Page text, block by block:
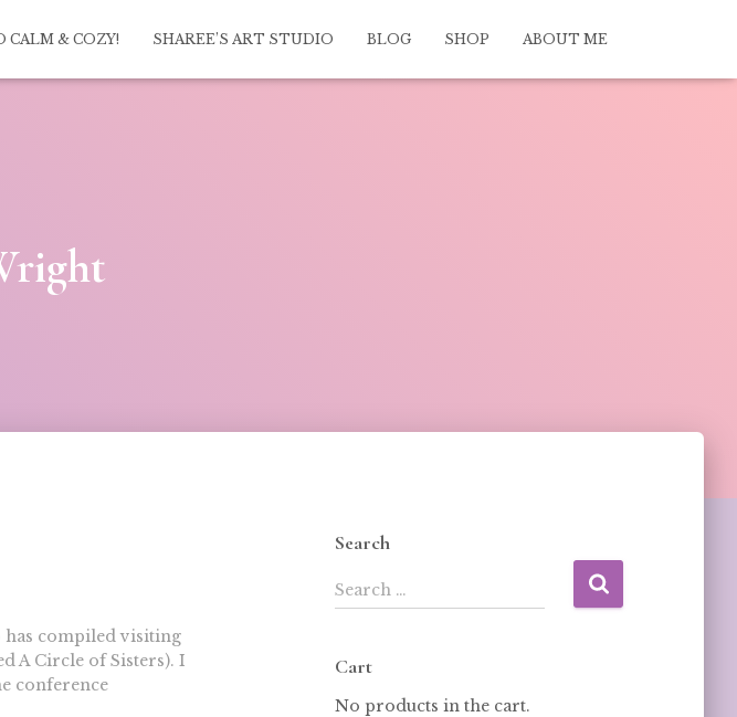
CALM & COZY! SHAREE’S ART STUDIO BLOG SHOP ABOUT ME
has compiled visiting
A Circle of Sisters). I
conference
Search
Search …
Cart
No products in the cart.